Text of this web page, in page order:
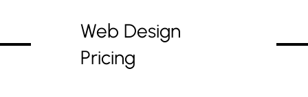
Web Design
Pricing